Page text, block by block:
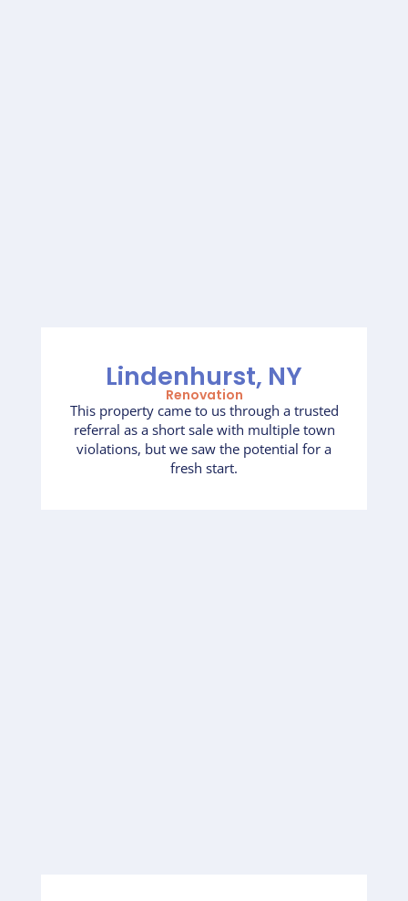
Lindenhurst, NY
Renovation
This property came to us through a trusted
referral as a short sale with multiple town
violations, but we saw the potential for a
fresh start.